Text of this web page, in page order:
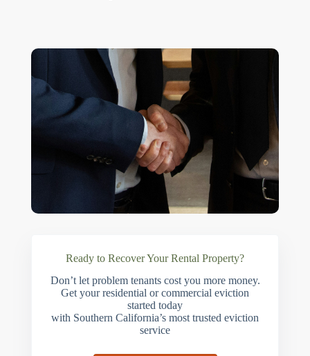
Ready to Recover Your Rental Property?
Don’t let problem tenants cost you more money.
Get your residential or commercial eviction
started today
with Southern California’s most trusted eviction
service